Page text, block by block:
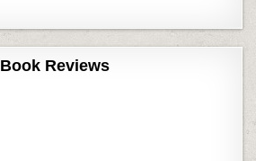
Book Reviews